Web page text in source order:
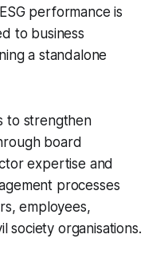
performance is
to business
a standalone
to strengthen
board
expertise and
processes
employees,
society organisations.